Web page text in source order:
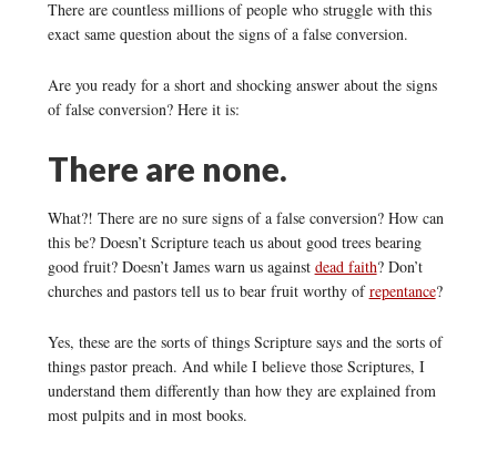
There are countless millions of people who struggle with this
exact same question about the signs of a false conversion.
Are you ready for a short and shocking answer about the signs
of false conversion? Here it is:
There are none.
What?! There are no sure signs of a false conversion? How can
this be? Doesn’t Scripture teach us about good trees bearing
good fruit? Doesn’t James warn us against dead faith? Don’t
churches and pastors tell us to bear fruit worthy ofrepentance?
Yes, these are the sorts of things Scripture says and the sorts of
things pastor preach. And while I believe those Scriptures, I
understand them differently than how they are explained from
most pulpits and in most books.